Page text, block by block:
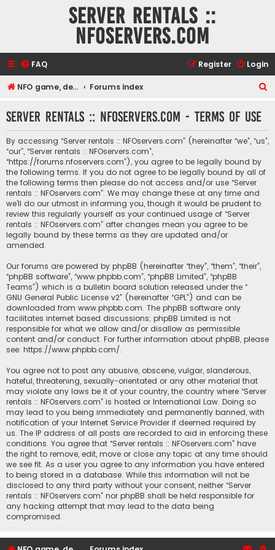
Server rentals ::
NFOservers.com
FAQ Login
Register
NFO game, dedicated, webhosting, voice, and VDS/VPS server rentals Forums index
r
Server rentals :: NFOservers.com - Terms of use
By accessing “Server rentals :: NFOservers.com” (hereinafter “we”, “us”,
“our”, “Server rentals :: NFOservers.com”,
“https://forums.nfoservers.com”), you agree to be legally bound by
the following terms. If you do not agree to be legally bound by all of
the following terms then please do not access and/or use “Server
rentals :: NFOservers.com”. We may change these at any time and
we’ll do our utmost in informing you, though it would be prudent to
review this regularly yourself as your continued usage of “Server
rentals :: NFOservers.com” after changes mean you agree to be
legally bound by these terms as they are updated and/or
amended.
Our forums are powered by phpBB (hereinafter “they”, “them”, “their”,
“phpBB software”, “www.phpbb.com”, “phpBB Limited”, “phpBB
Teams”) which is a bulletin board solution released under the “
GNU General Public License v2” (hereinafter “GPL”) and can be
downloaded from www.phpbb.com. The phpBB software only
facilitates internet based discussions; phpBB Limited is not
responsible for what we allow and/or disallow as permissible
content and/or conduct. For further information about phpBB, please
see: https://www.phpbb.com/.
You agree not to post any abusive, obscene, vulgar, slanderous,
hateful, threatening, sexually-orientated or any other material that
may violate any laws be it of your country, the country where “Server
rentals :: NFOservers.com” is hosted or International Law. Doing so
may lead to you being immediately and permanently banned, with
notification of your Internet Service Provider if deemed required by
us. The IP address of all posts are recorded to aid in enforcing these
conditions. You agree that “Server rentals :: NFOservers.com” have
the right to remove, edit, move or close any topic at any time should
we see fit. As a user you agree to any information you have entered
to being stored in a database. While this information will not be
disclosed to any third party without your consent, neither “Server
rentals :: NFOservers.com” nor phpBB shall be held responsible for
any hacking attempt that may lead to the data being
compromised.